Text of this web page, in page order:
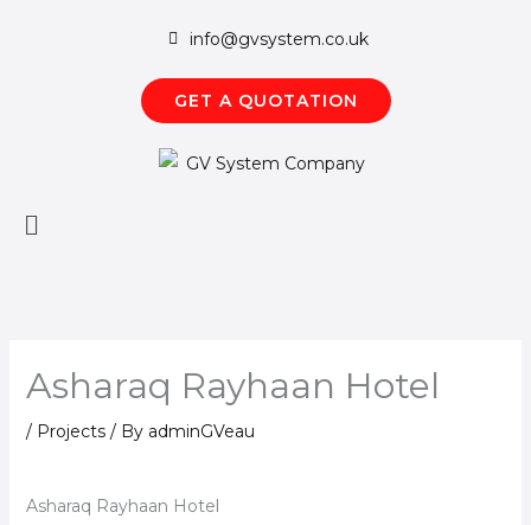
info@gvsystem.co.uk
GET A QUOTATION
Main
Asharaq Rayhaan Hotel
/ Projects/ By adminGVeau
Asharaq Rayhaan Hotel